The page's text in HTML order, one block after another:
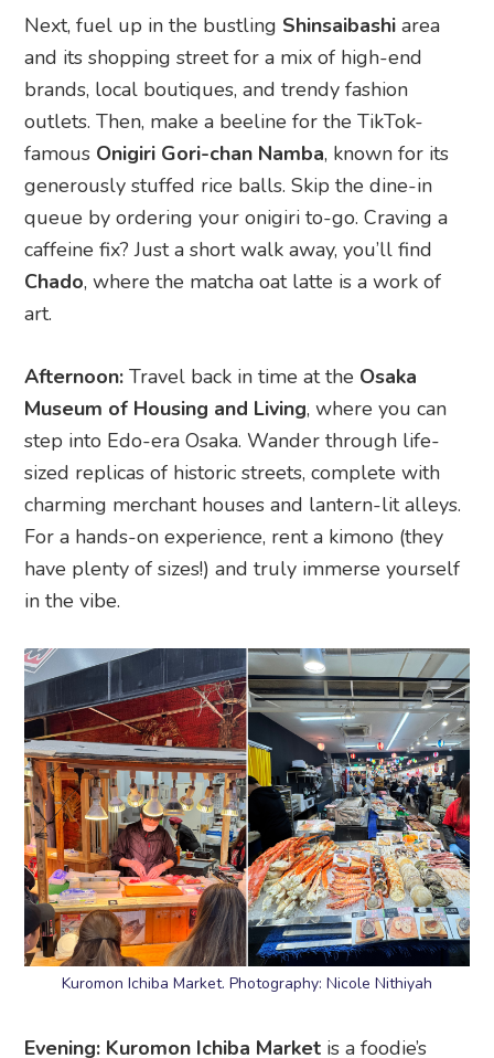
famousOnigiri Gori-chan Namba, known for its
generously stuffed rice balls. Skip the dine-in
queue by ordering your onigiri to-go. Craving a
caffeine fix? Just a short walk away, you’ll find
Chado, where the matcha oat latte is a work of
art.
Afternoon:Travel back in time at theOsaka
Museum of Housing and Living, where you can
step into Edo-era Osaka. Wander through life-
charming merchant houses and lantern-lit alleys.
For a hands-on experience, rent a kimono (they
have plenty of sizes!) and truly immerse yourself
in the vibe.
Kuromon Ichiba Market. Photography: Nicole Nithiyah
Evening: Kuromon Ichiba Marketis a foodie’s
dream. You’ll find plenty of street food including
sizzling skewers of Kobe and Wagyu beef, fresh
(pufferfish). Plus sweet treats like the famous